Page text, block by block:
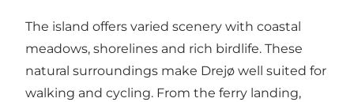
The island offers varied scenery with coastal
meadows, shorelines and rich birdlife. These
natural surroundings make Drejø well suited for
walking and cycling. From the ferry landing,